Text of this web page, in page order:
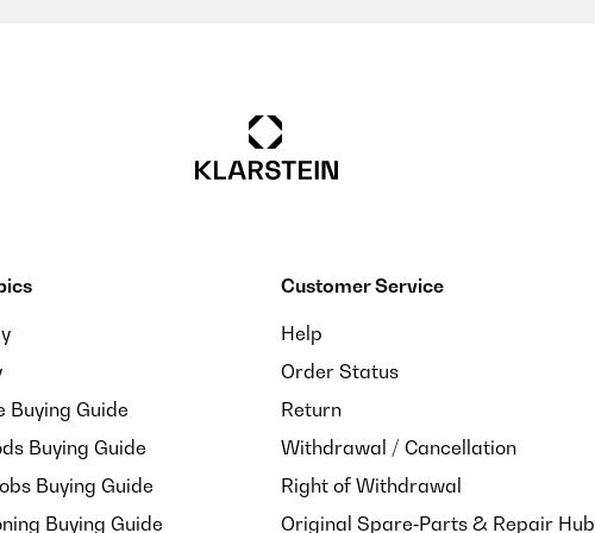
Parfait
Buying Guide
Buying Guide
Buying Guide
Buying Guide
Customer Service
Help
Order Status
Return
Withdrawal / Cancellation
Right of Withdrawal
Original Spare‑Parts & Repair Hub